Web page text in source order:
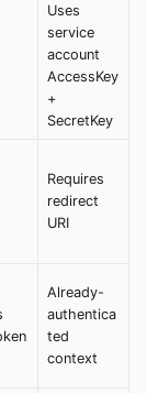
Uses
service
account
AccessKey
+
SecretKey
Requires
redirect
URI
Already-
authentica
ted
context